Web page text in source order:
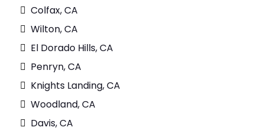
Colfax, CA
Wilton, CA
El Dorado Hills, CA
Penryn, CA
Knights Landing, CA
Woodland, CA
Davis, CA